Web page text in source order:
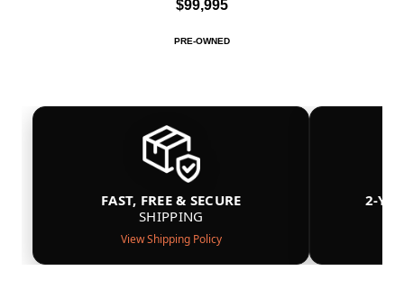
$99,995
PRE-OWNED
FAST, FREE & SECURE
SHIPPING
View Shipping Policy
2-